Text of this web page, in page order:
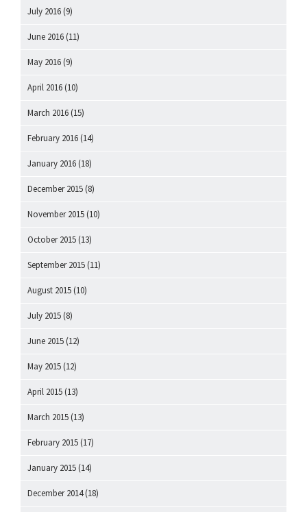
July 2016 (9)
June 2016 (11)
May 2016 (9)
April 2016 (10)
March 2016 (15)
February 2016 (14)
January 2016 (18)
December 2015 (8)
November 2015 (10)
October 2015 (13)
September 2015 (11)
August 2015 (10)
July 2015 (8)
June 2015 (12)
May 2015 (12)
April 2015 (13)
March 2015 (13)
February 2015 (17)
January 2015 (14)
December 2014(18)